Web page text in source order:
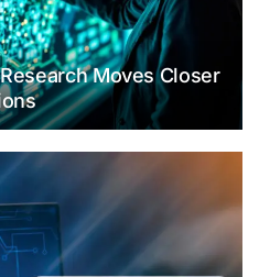
Moves Closer